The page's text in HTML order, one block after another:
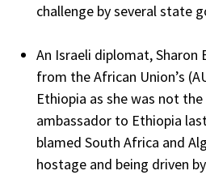
challenge by several state
An Israeli diplomat, Sharon
from the African Union’s
Ethiopia as she was not
ambassador to Ethiopia
blamed South Africa and
hostage and being driven